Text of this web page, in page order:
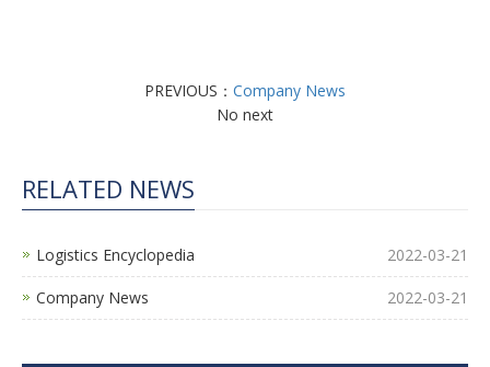
PREVIOUS： Company News
No next
RELATED NEWS
Logistics Encyclopedia 2022-03-21
Company News 2022-03-21